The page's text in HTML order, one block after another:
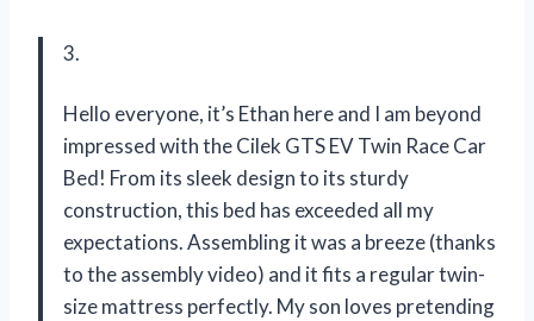
3.
Hello everyone, it’s Ethan here and I am beyond
impressed with the Cilek GTS EV Twin Race Car
Bed! From its sleek design to its sturdy
construction, this bed has exceeded all my
expectations. Assembling it was a breeze (thanks
to the assembly video) and it fits a regular twin-
size mattress perfectly. My son loves pretending